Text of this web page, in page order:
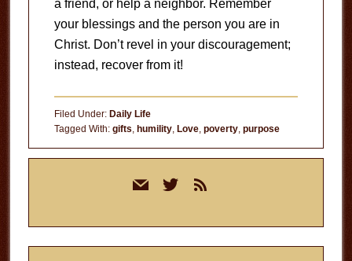
a friend, or help a neighbor. Remember
your blessings and the person you are in
Christ. Don’t revel in your discouragement;
instead, recover from it!
Filed Under: Daily Life
Tagged With: gifts, humility, Love, poverty, purpose
mail twitterrss